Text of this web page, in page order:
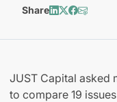
Share
JUST Capital asked
to compare 19